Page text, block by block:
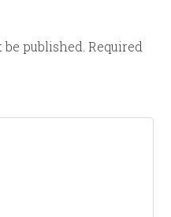
published. Required